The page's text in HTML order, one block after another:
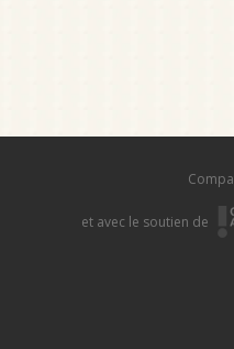
et avec le soutien de